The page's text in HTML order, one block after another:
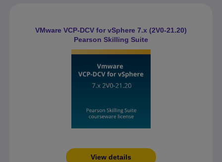
VMware VCP-DCV for vSphere 7.x (2V0-21.20)
Pearson Skilling Suite
View details